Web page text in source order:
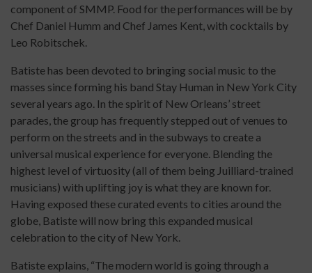
component of SMMP. Food for the performances will be by
Chef Daniel Humm and Chef James Kent, with cocktails by
Leo Robitschek.
Batiste has been devoted to bringing social music to the
masses since forming his band Stay Human in New York City
several years ago. In the spirit of New Orleans’ street
parades, the group has frequently stepped out of venues to
perform on the streets and in the subways to create a
universal musical experience for everyone. Blending the
highest level of virtuosity (all of them being Juilliard-trained
musicians) with uplifting joy is what they are known for.
Having exposed these curated events to cities around the
globe, Batiste will now bring this expanded musical
celebration to the city of New York.
Batiste explains, “The modern world is going through a